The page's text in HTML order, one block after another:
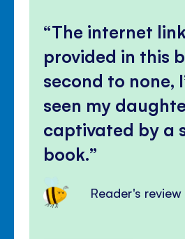
The internet
provided in this
second to none,
seen my
captivated by a
book.
Reader's